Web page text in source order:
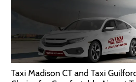
Taxi Madison CT and Taxi